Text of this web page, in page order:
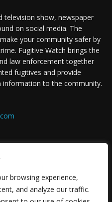
browsing experience,
and analyze our traffic.
television show, newspaper
on social media. The
your community safer by
Fugitive Watch brings the
law enforcement together
fugitives and provide
information to the community.
US